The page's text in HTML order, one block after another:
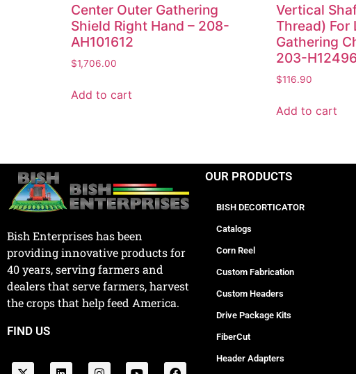
Center Outer Gathering
Shield Right Hand – 208-
AH101612
$1,706.00
Add to cart
Vertical
Thread) For
Gathering
203-
$116.90
Add to cart
Bish Enterprises has been
providing innovative products for
40 years, serving farmers and
dealers that serve farmers, harvest
the crops that help feed America.
FIND US
OUR PRODUCTS
BISH DECORTICATOR
Catalogs
Corn Reel
Custom Fabrication
Custom Headers
Drive Package Kits
FiberCut
Header Adapters